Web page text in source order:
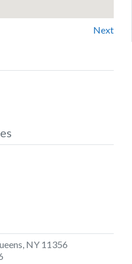
Next
NY 11356